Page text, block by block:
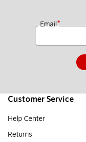
Email*
Customer Service
Help Center
Returns